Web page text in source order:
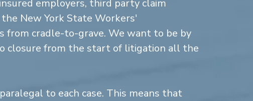
employers, third party claim
New York State Workers'
from cradle-to-grave. We want to be by
closure from the start of litigation all the
to each case. This means that